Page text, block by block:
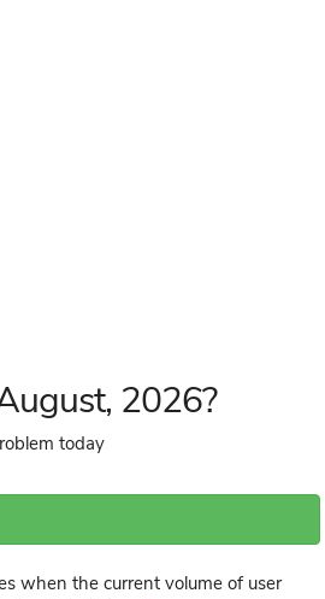
2026?
today
when the current volume of user